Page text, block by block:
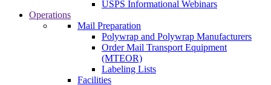
USPS Informational Webinars
Operations
Mail Preparation
Polywrap and Polywrap Manufacturers
Order Mail Transport Equipment
(MTEOR)
Labeling Lists
Facilities